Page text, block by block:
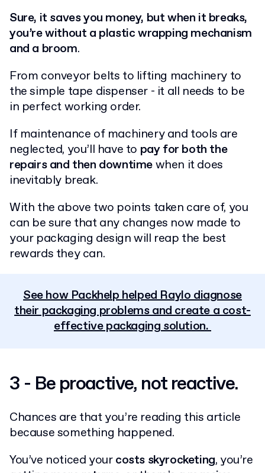
Sure, it saves you money, but when it breaks,
you’re without a plastic wrapping mechanism
and a broom.
From conveyor belts to lifting machinery to
the simple tape dispenser - it all needs to be
in perfect working order.
If maintenance of machinery and tools are
neglected, you’ll have to pay for both the
repairs and then downtimewhen it does
inevitably break.
With the above two points taken care of, you
can be sure that any changes now made to
your packaging design will reap the best
rewards they can.
See how Packhelp helped Raylo diagnose
their packaging problems and create a cost-
effective packaging solution.
3 - Be proactive, not reactive.
Chances are that you’re reading this article
because something happened.
You’ve noticed yourcosts skyrocketing, you’re